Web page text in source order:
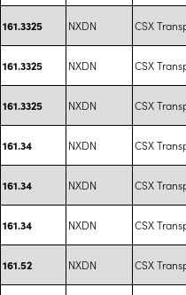
161.3325 NXDN CSX
161.3325 NXDN CSX
161.3325 NXDN CSX
161.34 NXDN CSX
161.34 NXDN CSX
161.34 NXDN CSX
161.52 NXDN CSX